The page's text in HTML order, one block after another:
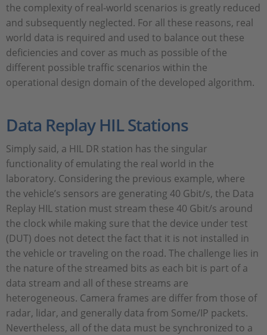
the complexity of real-world scenarios is greatly reduced
and subsequently neglected. For all these reasons, real
world data is required and used to balance out these
deficiencies and cover as much as possible of the
different possible traffic scenarios within the
operational design domain of the developed algorithm.
Data Replay HIL Stations
Simply said, a HIL DR station has the singular
functionality of emulating the real world in the
laboratory. Considering the previous example, where
the vehicle’s sensors are generating 40 Gbit/s, the Data
Replay HIL station must stream these 40 Gbit/s around
the clock while making sure that the device under test
(DUT) does not detect the fact that it is not installed in
the vehicle or traveling on the road. The challenge lies in
the nature of the streamed bits as each bit is part of a
data stream and all of these streams are
heterogeneous. Camera frames are differ from those of
radar, lidar, and generally data from Some/IP packets.
Nevertheless, all of the data must be synchronized to a